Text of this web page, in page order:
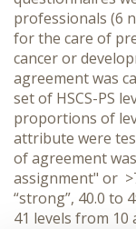
professionals (6
for the care of
cancer or
agreement was
set of HSCS-PS
proportions of
attribute were
of agreement
assignment" or
“strong”, 40.0 to
41 levels from 10